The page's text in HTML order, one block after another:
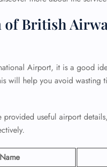
British
Airport, it is a good
will help you avoid
provided useful airport